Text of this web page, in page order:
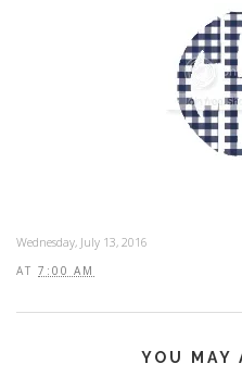
Wednesday, July 13, 2016
AT 7:00 AM
YOU MAY